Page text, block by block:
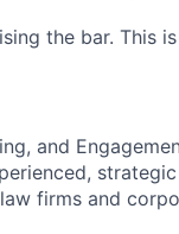
the bar. This
and
firms and